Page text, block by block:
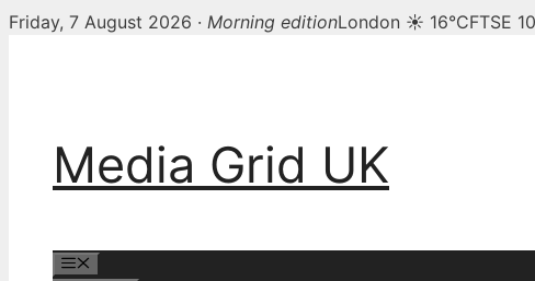
Friday, 7 August 2026 · Morning editionLondon ☀ 16°CFTSE
Media Grid UK